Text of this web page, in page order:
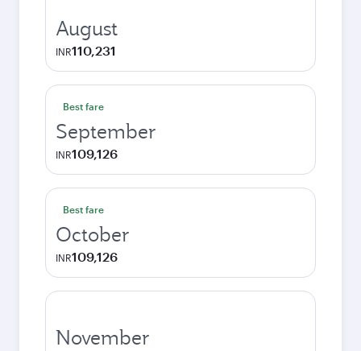
August
INR110,231
Best fare
September
INR109,126
Best fare
October
INR109,126
November